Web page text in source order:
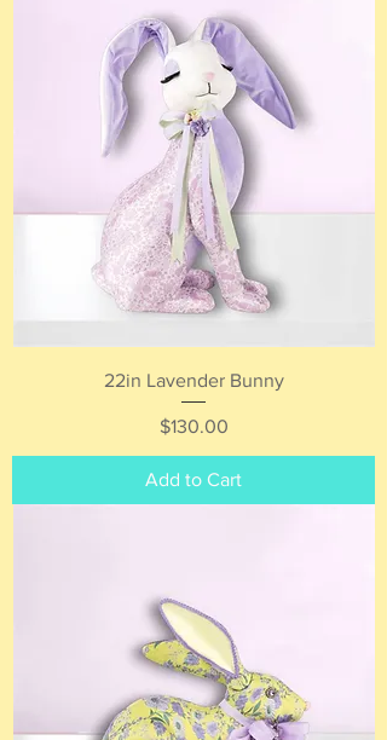
22in Lavender Bunny
Price
$130.00
Add to Cart